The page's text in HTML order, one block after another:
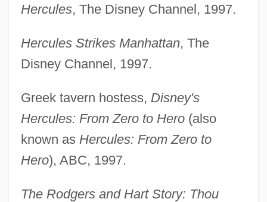
Hercules, The Disney Channel, 1997.
Hercules Strikes Manhattan, The
Disney Channel, 1997.
Greek tavern hostess, Disney's
Hercules: From Zero to Hero(also
known as Hercules: From Zero to
Hero), ABC, 1997.
The Rodgers and Hart Story: Thou